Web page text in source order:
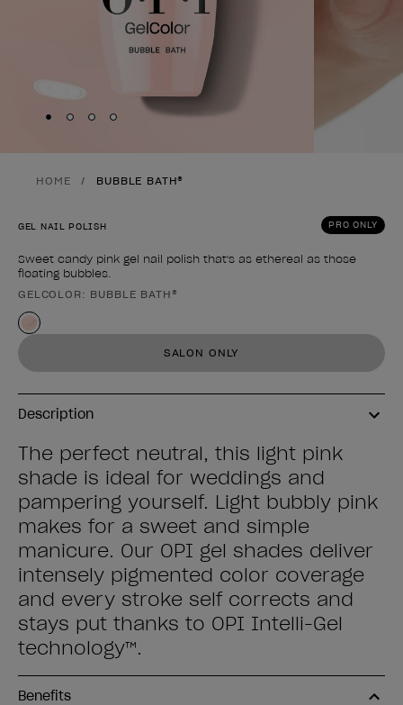
Skip to slide
Skip to slide
Skip to slide
Skip to slide
HOME BUBBLE BATH®
PRO ONLY
GEL NAIL POLISH
Sweet candy pink gel nail polish that's as ethereal as those
floating bubbles.
Product form
GELCOLOR: BUBBLE BATH®
SALON ONLY
Description
The perfect neutral, this light pink
shade is ideal for weddings and
pampering yourself. Light bubbly pink
makes for a sweet and simple
manicure. Our OPI gel shades deliver
intensely pigmented color coverage
and every stroke self corrects and
stays put thanks to OPI Intelli-Gel
technology™.
Benefits